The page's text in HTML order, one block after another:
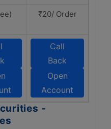
₹20/ Order
Call
Back
Open
Account
-